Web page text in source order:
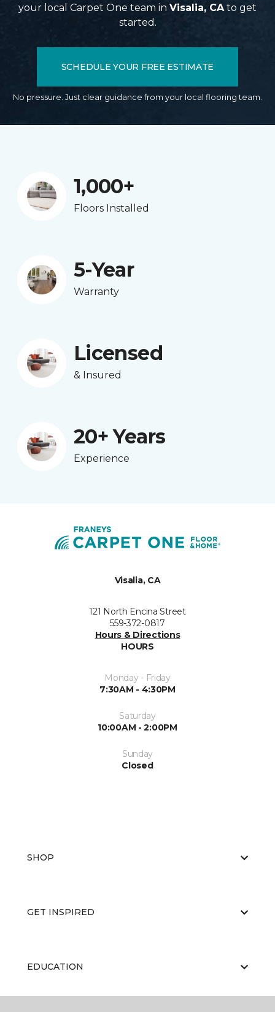
your local Carpet One team in Visalia, CAto get
started.
No pressure. Just clear guidance from your local flooring team.
SCHEDULE YOUR FREE ESTIMATE
1,000+
Floors Installed
5-Year
Warranty
Licensed
& Insured
20+ Years
Experience
Visalia, CA
121 North Encina Street
559-372-0817
Hours & Directions
HOURS
Monday - Friday
7:30AM - 4:30PM
Saturday
10:00AM - 2:00PM
Sunday
Closed
SHOP
GET INSPIRED
EDUCATION